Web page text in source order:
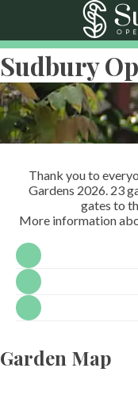
Sudbury
Thank you to
Gardens 2026. 23
gates to
More information
Garden Map